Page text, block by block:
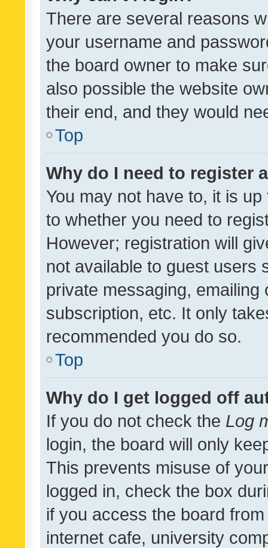
There are several reasons
your username and
the board owner to make
also possible the website
their end, and they would
Top
Why do I need to register
You may not have to, it is
to whether you need to
However; registration will
not available to guest users
private messaging,
subscription, etc. It only
recommended you do so.
Top
Why do I get logged off
If you do not check the Log
login, the board will only
This prevents misuse of
logged in, check the box
if you access the board
internet cafe, university